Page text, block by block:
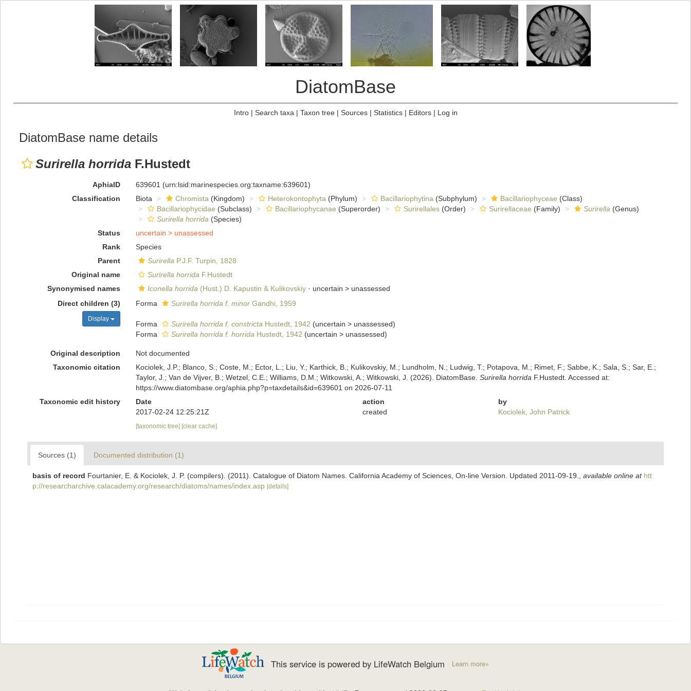
DiatomBase
Intro| Search taxa | Taxon tree| Sources| Statistics| Editors| Log in
DiatomBase name details
Surirella horrida F.Hustedt
AphiaID 639601 (urn:lsid:marinespecies.org:taxname:639601)
Classification
Biota Chromista (Kingdom) Heterokontophyta (Phylum) Bacillariophytina (Subphylum) Bacillariophyceae (Class)
Bacillariophycidae (Subclass) Bacillariophycanae (Superorder) Surirellales(Order) Surirellaceae (Family) Surirella (Genus)
Surirella horrida (Species)
Status
uncertain > unassessed
Rank
Species
Parent
Surirella P.J.F. Turpin, 1828
Original name
Surirella horrida F.Hustedt
Synonymised names
Iconella horrida (Hust.) D. Kapustin & Kulikovskiy· uncertain > unassessed
Direct children (3)
Display
Forma Surirella horrida f. minorGandhi, 1959
Forma Surirella horrida f. constricta Hustedt, 1942 (uncertain > unassessed)
Forma
Surirella horrida f. horrida Hustedt, 1942 (uncertain > unassessed)
Original description
Not documented
Taxonomic citation
Kociolek, J.P.; Blanco, S.; Coste, M.; Ector, L.; Liu, Y.; Karthick, B.; Kulikovskiy, M.; Lundholm, N.; Ludwig, T.; Potapova, M.; Rimet, F.; Sabbe, K.; Sala, S.; Sar, E.;
Taylor, J.; Van de Vijver, B.; Wetzel, C.E.; Williams, D.M.; Witkowski, A.; Witkowski, J. (2026). DiatomBase. Surirella horrida F.Hustedt. Accessed at:
https://www.diatombase.org/aphia.php?p=taxdetails&id=639601 on 2026-07-11
Taxonomic edit history
Date action
by
2017-02-24 12:25:21Z
created Kociolek, John Patrick
[taxonomic tree] [clear cache]
Sources (1) Documented distribution (1)
basis of record Fourtanier, E. & Kociolek, J. P. (compilers). (2011). Catalogue of Diatom Names. California Academy of Sciences, On-line Version. Updated 2011-09-19. available online at htt
p://researcharchive.calacademy.org/research/diatoms/names/index.asp [details]
This service is powered by LifeWatch Belgium Learn more»